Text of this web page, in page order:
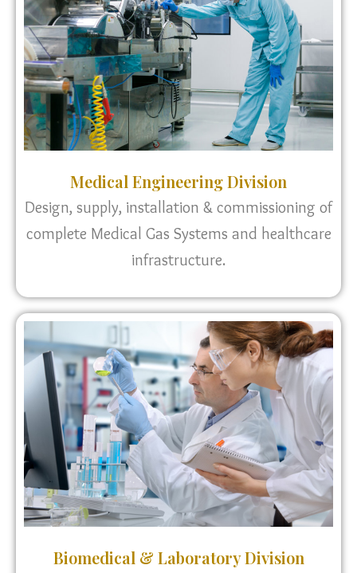
Medical Engineering Division
Design, supply, installation & commissioning of
complete Medical Gas Systems and healthcare
infrastructure.
Biomedical & Laboratory Division